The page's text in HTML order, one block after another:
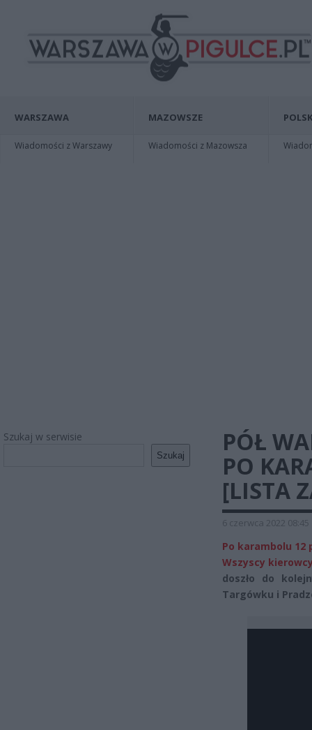
WARSZAWA
Wiadomości z Warszawy
MAZOWSZE
Wiadomości z Mazowsza
Szukaj w serwisie
Szukaj
PÓŁ
PO
[LISTA
6 czerwca 2022 08:45
Po karambolu 12
Wszyscy
doszło do
Targówku i